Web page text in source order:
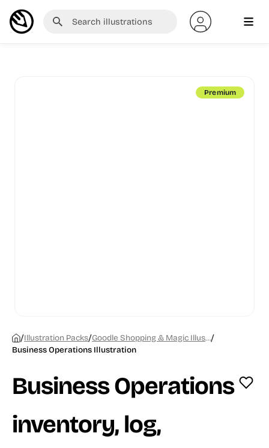
Premium
/Illustration Packs/ Goodle Shopping & Magic Illustrations/
Business Operations Illustration
Business Operations
inventory, log,